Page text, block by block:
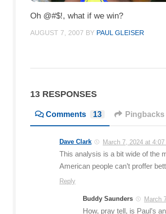
Oh @#$!, what if we win?
AUGUST 7, 2007 BY PAUL GLEISER
13 RESPONSES
Comments 13 Pingbacks
Dave Clark March 7, 2024 at 4:07
This analysis is a bit wide of the
American people can’t proffer
Reply
Buddy Saunders March
How, pray tell, is Paul’s